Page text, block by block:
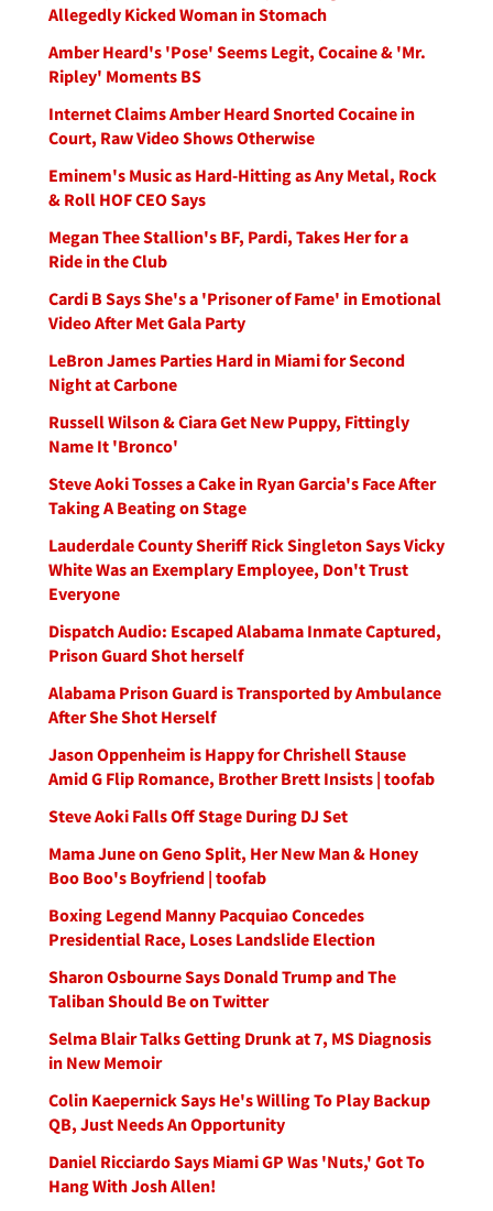
Allegedly Kicked Woman in Stomach
Amber Heard's 'Pose' Seems Legit, Cocaine & 'Mr.
Ripley' Moments BS
Internet Claims Amber Heard Snorted Cocaine in
Court, Raw Video Shows Otherwise
Eminem's Music as Hard-Hitting as Any Metal, Rock
& Roll HOF CEO Says
Megan Thee Stallion's BF, Pardi, Takes Her for a
Ride in the Club
Cardi B Says She's a 'Prisoner of Fame' in Emotional
Video After Met Gala Party
LeBron James Parties Hard in Miami for Second
Night at Carbone
Russell Wilson & Ciara Get New Puppy, Fittingly
Name It 'Bronco'
Steve Aoki Tosses a Cake in Ryan Garcia's Face After
Taking A Beating on Stage
Lauderdale County Sheriff Rick Singleton Says Vicky
White Was an Exemplary Employee, Don't Trust
Everyone
Dispatch Audio: Escaped Alabama Inmate Captured,
Prison Guard Shot herself
Alabama Prison Guard is Transported by Ambulance
After She Shot Herself
Jason Oppenheim is Happy for Chrishell Stause
Amid G Flip Romance, Brother Brett Insists | toofab
Steve Aoki Falls Off Stage During DJ Set
Mama June on Geno Split, Her New Man & Honey
Boo Boo's Boyfriend | toofab
Boxing Legend Manny Pacquiao Concedes
Presidential Race, Loses Landslide Election
Sharon Osbourne Says Donald Trump and The
Taliban Should Be on Twitter
Selma Blair Talks Getting Drunk at 7, MS Diagnosis
in New Memoir
Colin Kaepernick Says He's Willing To Play Backup
QB, Just Needs An Opportunity
Daniel Ricciardo Says Miami GP Was 'Nuts,' Got To
Hang With Josh Allen!